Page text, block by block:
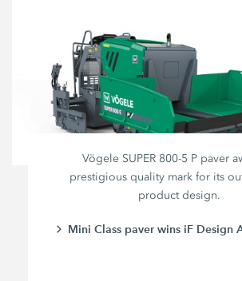
Vögele SUPER 800-5 P paver
prestigious quality mark for its
product design.
Mini Class paver wins iF Design